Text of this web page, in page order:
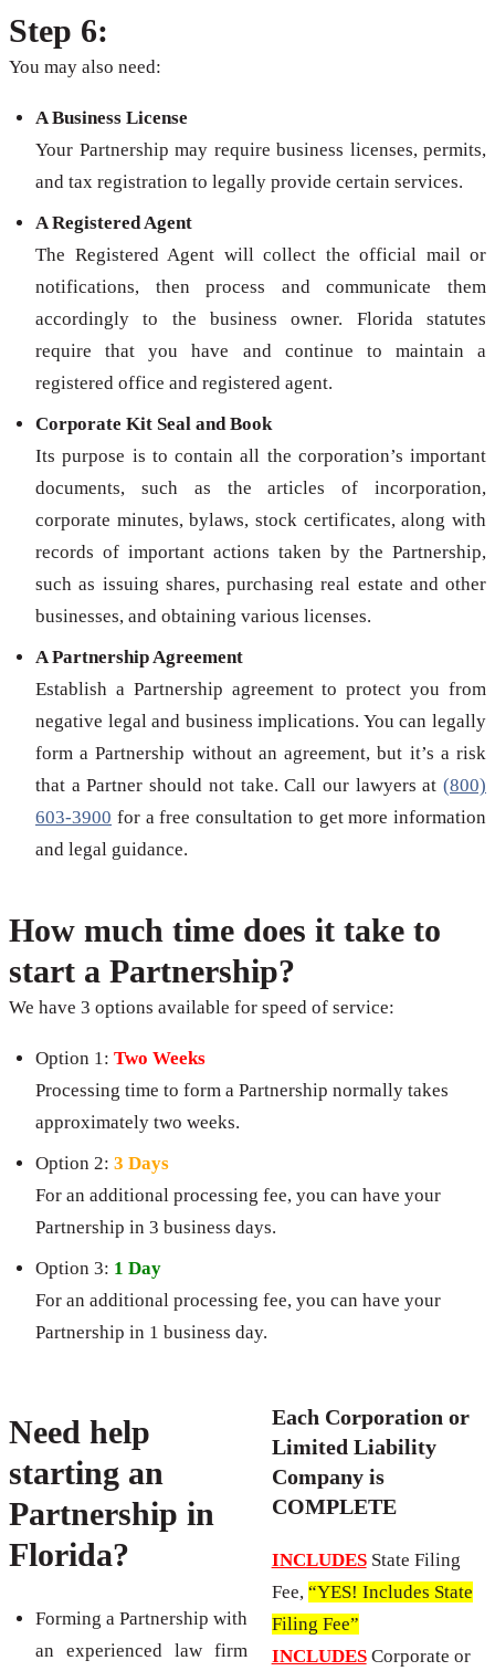
Step 6:
You may also need:
A Business License
Your Partnership may require business licenses, permits,
and tax registration to legally provide certain services.
A Registered Agent
The Registered Agent will collect the official mail or
notifications, then process and communicate them
accordingly to the business owner. Florida statutes
require that you have and continue to maintain a
registered office and registered agent.
Corporate Kit Seal and Book
Its purpose is to contain all the corporation’s important
documents, such as the articles of incorporation,
corporate minutes, bylaws, stock certificates, along with
records of important actions taken by the Partnership,
such as issuing shares, purchasing real estate and other
businesses, and obtaining various licenses.
A Partnership Agreement
Establish a Partnership agreement to protect you from
negative legal and business implications. You can legally
form a Partnership without an agreement, but it’s a risk
that a Partner should not take. Call our lawyers at (800)
603-3900 for a free consultation to get more information
and legal guidance.
How much time does it take to
start a Partnership?
We have 3 options available for speed of service:
Option 1: Two Weeks
Processing time to form a Partnership normally takes
approximately two weeks.
Option 2: 3 Days
For an additional processing fee, you can have your
Partnership in 3 business days.
Option 3: 1 Day
For an additional processing fee, you can have your
Partnership in 1 business day.
Need help
starting an
Partnership in
Florida?
Forming a Partnership with
an experienced law firm
Each Corporation or
Limited Liability
Company is
COMPLETE
INCLUDESState Filing
Fee, “YES! Includes State
Filing Fee”
INCLUDESCorporate or